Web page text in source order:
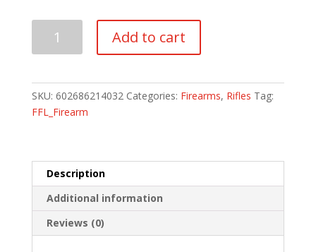
ORDNANCE
1927A-
1
Add to cart
SKU: 602686214032 Categories: Firearms, Rifles Tag:
FFL_Firearm
Description
Additional information
Reviews (0)